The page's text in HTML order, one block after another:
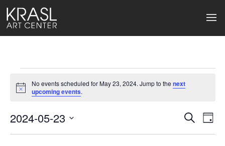
Events
for
May
23,
Notice
No events scheduled for May 23, 2024. Jump to the next
upcoming events.
Events
Search
Search
Day
2024-05-23
date.